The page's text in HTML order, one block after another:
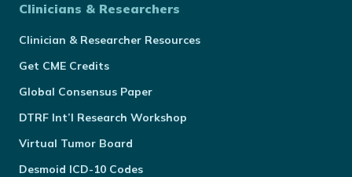
Clinicians & Researchers
Clinician & Researcher Resources
Get CME Credits
Global Consensus Paper
DTRF Int’l Research Workshop
Virtual Tumor Board
Desmoid ICD-10 Codes